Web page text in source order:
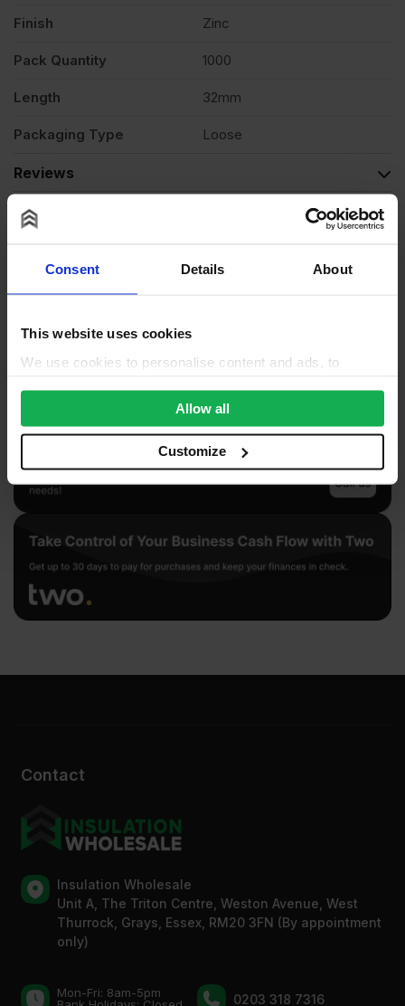
Consent Details About
This website uses cookies
We use cookies to personalise content and ads, to
We also share information about your use of our site with
our social media, advertising and analytics partners who
may combine it with other information that you’ve
provided to them or that they’ve collected from your use
of their services.
Allow all
Customize
1000
Finish Zinc
Pack Quantity 1000
Length 32mm
Packaging Type Loose
Reviews
Questions & Answers
Contact
Insulation Wholesale
Unit A, The Triton Centre, Weston Avenue, West
Thurrock, Grays, Essex, RM20 3FN (By appointment
only)
Mon-Fri: 8am-5pm
0203 318 7316